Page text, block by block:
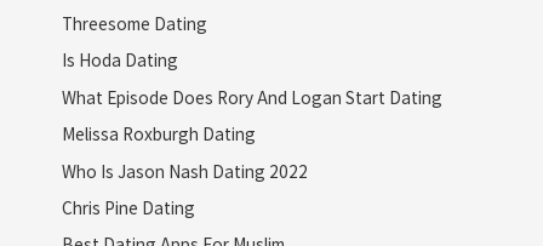
Threesome Dating
Is Hoda Dating
What Episode Does Rory And Logan Start Dating
Melissa Roxburgh Dating
Who Is Jason Nash Dating 2022
Chris Pine Dating